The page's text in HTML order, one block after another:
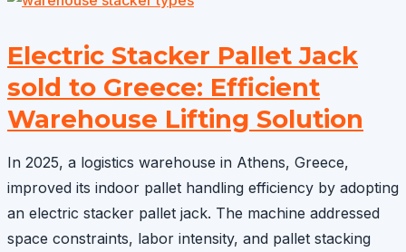
for
Smart,
Cost-
Effective
Solutions
for
Modern
Warehouses
Electric Stacker Pallet Jack
sold to Greece: Efficient
Warehouse Lifting Solution
In 2025, a logistics warehouse in Athens, Greece,
improved its indoor pallet handling efficiency by adopting
an electric stacker pallet jack. The machine addressed
space constraints, labor intensity, and pallet stacking